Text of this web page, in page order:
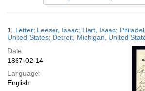
Results
1. Letter; Leeser, Isaac; Hart, Isaac;
United States; Detroit, Michigan, United
Date:
1867-02-14
Language:
English